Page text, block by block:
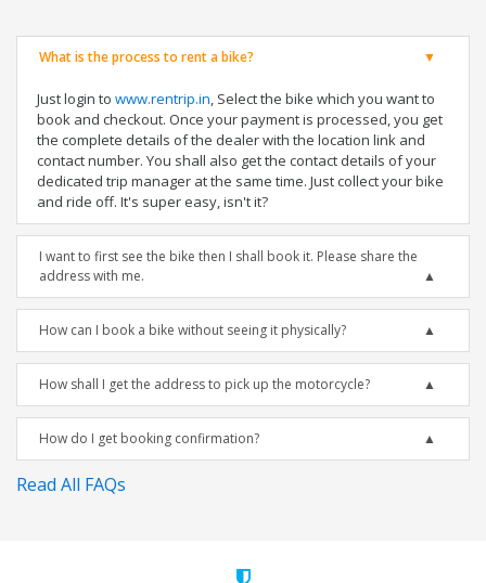
What is the process to rent a bike?
Just login to www.rentrip.in, Select the bike which you want to
book and checkout. Once your payment is processed, you get
the complete details of the dealer with the location link and
contact number. You shall also get the contact details of your
dedicated trip manager at the same time. Just collect your bike
and ride off. It's super easy, isn't it?
I want to first see the bike then I shall book it. Please share the
address with me.
How can I book a bike without seeing it physically?
How shall I get the address to pick up the motorcycle?
How do I get booking confirmation?
Read All FAQs